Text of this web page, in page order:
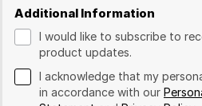
Additional Information
I would like to subscribe to
product updates.
I acknowledge that my
in accordance with our